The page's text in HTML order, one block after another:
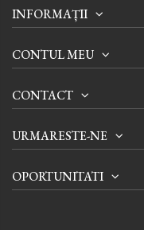
INFORMAȚII
CONTUL MEU
CONTACT
URMARESTE-NE
OPORTUNITATI